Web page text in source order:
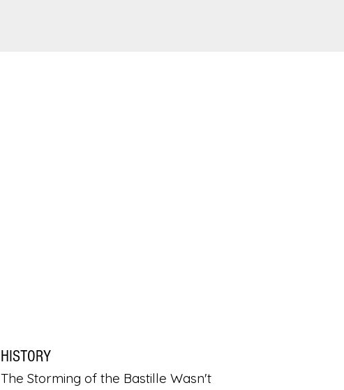
HISTORY
The Storming of the Bastille Wasn't